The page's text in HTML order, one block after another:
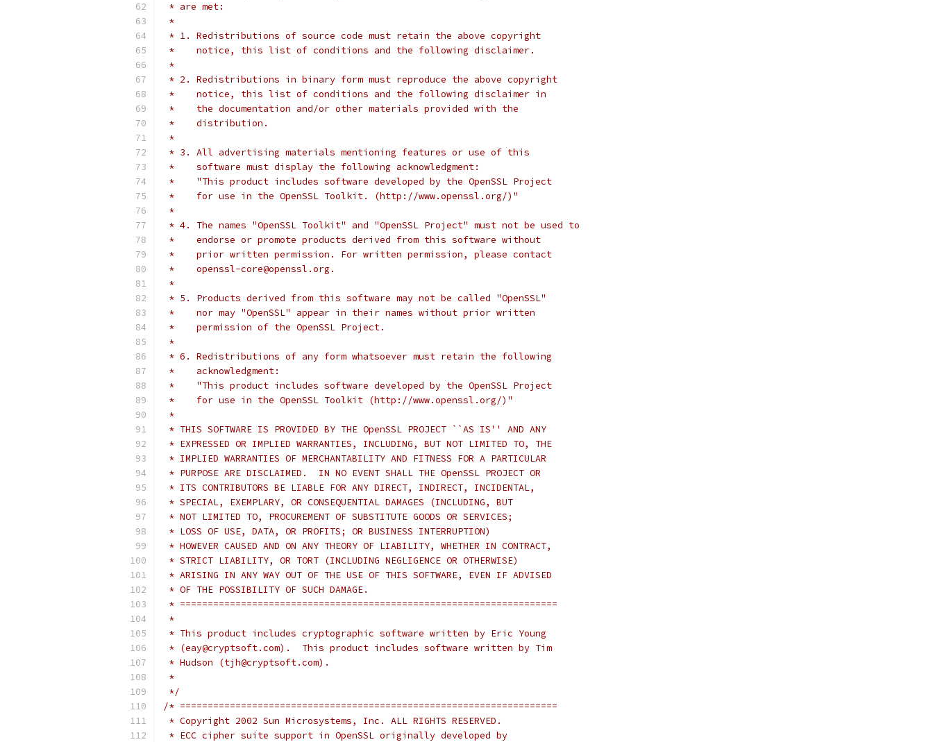
* are met:
*
* 1. Redistributions of source code must retain the above copyright
*    notice, this list of conditions and the following disclaimer.
*
* 2. Redistributions in binary form must reproduce the above copyright
*    notice, this list of conditions and the following disclaimer in
*    the documentation and/or other materials provided with the
*    distribution.
*
* 3. All advertising materials mentioning features or use of this
*    software must display the following acknowledgment:
*    "This product includes software developed by the OpenSSL Project
*    for use in the OpenSSL Toolkit. (http://www.openssl.org/)"
*
* 4. The names "OpenSSL Toolkit" and "OpenSSL Project" must not be used to
*    endorse or promote products derived from this software without
*    prior written permission. For written permission, please contact
*    openssl-core@openssl.org.
*
* 5. Products derived from this software may not be called "OpenSSL"
*    nor may "OpenSSL" appear in their names without prior written
*    permission of the OpenSSL Project.
*
* 6. Redistributions of any form whatsoever must retain the following
*    acknowledgment:
*    "This product includes software developed by the OpenSSL Project
*    for use in the OpenSSL Toolkit (http://www.openssl.org/)"
*
* THIS SOFTWARE IS PROVIDED BY THE OpenSSL PROJECT ``AS IS'' AND ANY
* EXPRESSED OR IMPLIED WARRANTIES, INCLUDING, BUT NOT LIMITED TO, THE
* IMPLIED WARRANTIES OF MERCHANTABILITY AND FITNESS FOR A PARTICULAR
* PURPOSE ARE DISCLAIMED.  IN NO EVENT SHALL THE OpenSSL PROJECT OR
* ITS CONTRIBUTORS BE LIABLE FOR ANY DIRECT, INDIRECT, INCIDENTAL,
* SPECIAL, EXEMPLARY, OR CONSEQUENTIAL DAMAGES (INCLUDING, BUT
* NOT LIMITED TO, PROCUREMENT OF SUBSTITUTE GOODS OR SERVICES;
* LOSS OF USE, DATA, OR PROFITS; OR BUSINESS INTERRUPTION)
* HOWEVER CAUSED AND ON ANY THEORY OF LIABILITY, WHETHER IN CONTRACT,
* STRICT LIABILITY, OR TORT (INCLUDING NEGLIGENCE OR OTHERWISE)
* ARISING IN ANY WAY OUT OF THE USE OF THIS SOFTWARE, EVEN IF ADVISED
* OF THE POSSIBILITY OF SUCH DAMAGE.
* ====================================================================
*
* This product includes cryptographic software written by Eric Young
* (eay@cryptsoft.com).  This product includes software written by Tim
* Hudson (tjh@cryptsoft.com).
*
*/
/* ====================================================================
* Copyright 2002 Sun Microsystems, Inc. ALL RIGHTS RESERVED.
* ECC cipher suite support in OpenSSL originally developed by